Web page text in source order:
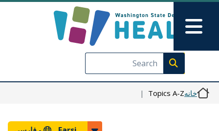
رفتن به محتوای اصلی
Skip to Feedback
Execute search
Main Menu
خانهTopics A-Z